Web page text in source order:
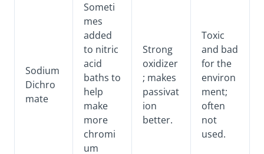
Sodium
Dichro
mate
Someti
mes
added
to nitric
acid
baths to
help
make
more
chromi
um
Strong
oxidizer
; makes
passivat
ion
better.
Toxic
and bad
for the
environ
ment;
often
not
used.